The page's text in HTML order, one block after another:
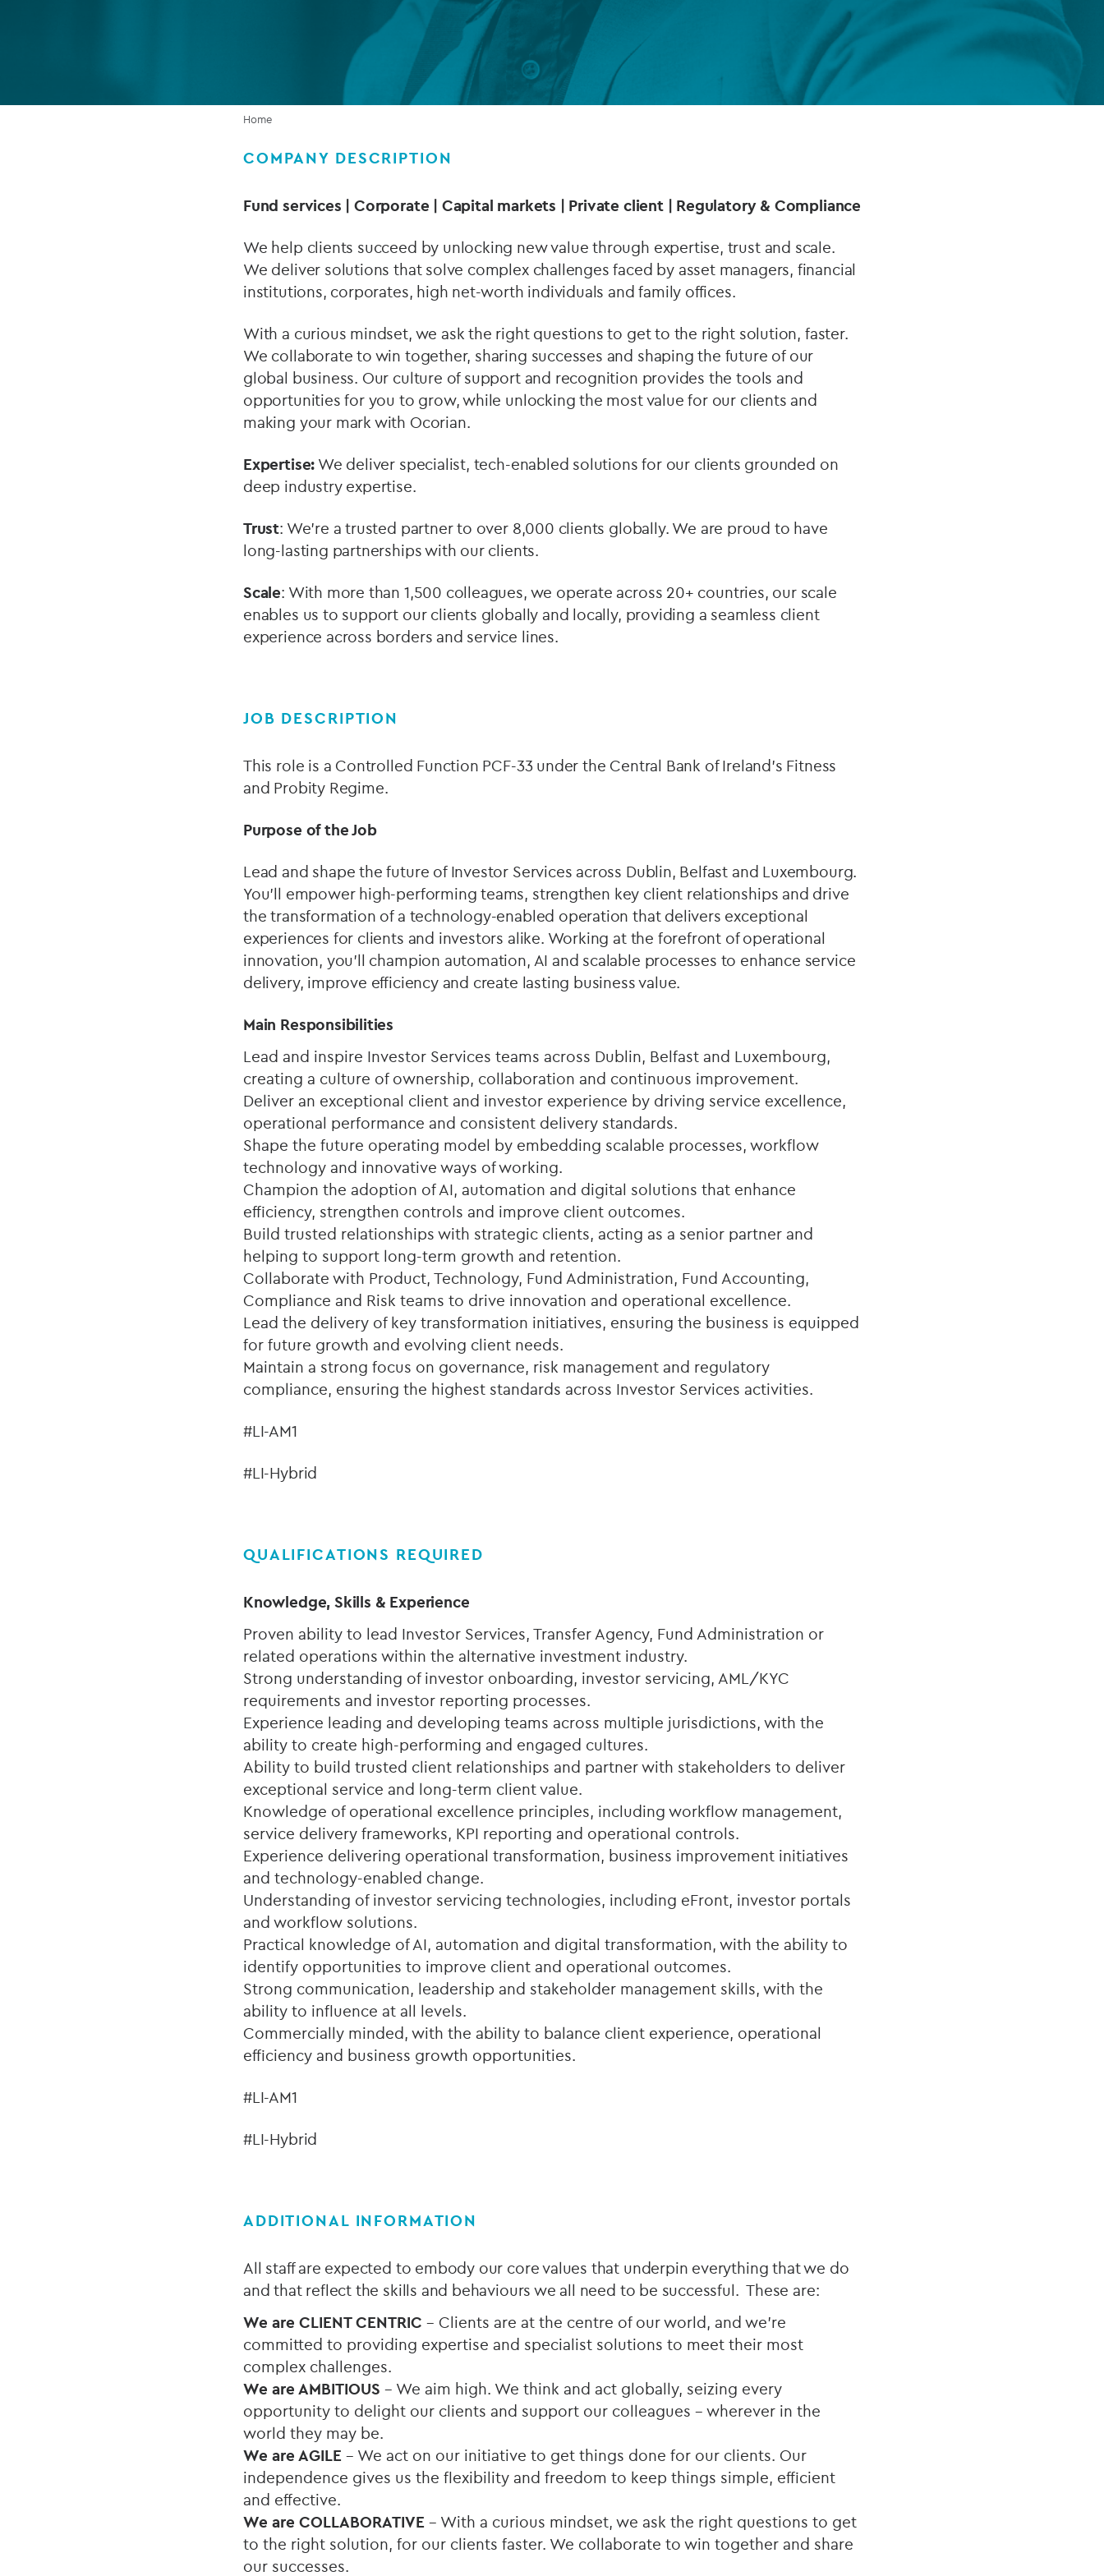
Private debt
Islamic Finance
FUND LIFECYCLE
Home
COMPANY DESCRIPTION
Fund services | Corporate | Capital markets | Private client | Regulatory & Compliance
We help clients succeed by unlocking new value through expertise, trust and scale.
We deliver solutions that solve complex challenges faced by asset managers, financial
institutions, corporates, high net-worth individuals and family offices.
With a curious mindset, we ask the right questions to get to the right solution, faster.
We collaborate to win together, sharing successes and shaping the future of our
global business. Our culture of support and recognition provides the tools and
opportunities for you to grow, while unlocking the most value for our clients and
making your mark with Ocorian.
Expertise: We deliver specialist, tech-enabled solutions for our clients grounded on
deep industry expertise.
Trust: We’re a trusted partner to over 8,000 clients globally. We are proud to have
long-lasting partnerships with our clients.
Scale: With more than 1,500 colleagues, we operate across 20+ countries, our scale
enables us to support our clients globally and locally, providing a seamless client
experience across borders and service lines.
JOB DESCRIPTION
This role is a Controlled Function PCF-33 under the Central Bank of Ireland's Fitness
and Probity Regime.
Purpose of the Job
Lead and shape the future of Investor Services across Dublin, Belfast and Luxembourg.
You'll empower high-performing teams, strengthen key client relationships and drive
the transformation of a technology-enabled operation that delivers exceptional
experiences for clients and investors alike. Working at the forefront of operational
innovation, you'll champion automation, AI and scalable processes to enhance service
delivery, improve efficiency and create lasting business value.
Main Responsibilities
Lead and inspire Investor Services teams across Dublin, Belfast and Luxembourg,
creating a culture of ownership, collaboration and continuous improvement.
Deliver an exceptional client and investor experience by driving service excellence,
operational performance and consistent delivery standards.
Shape the future operating model by embedding scalable processes, workflow
technology and innovative ways of working.
Champion the adoption of AI, automation and digital solutions that enhance
efficiency, strengthen controls and improve client outcomes.
Build trusted relationships with strategic clients, acting as a senior partner and
helping to support long-term growth and retention.
Collaborate with Product, Technology, Fund Administration, Fund Accounting,
Compliance and Risk teams to drive innovation and operational excellence.
Lead the delivery of key transformation initiatives, ensuring the business is equipped
for future growth and evolving client needs.
Maintain a strong focus on governance, risk management and regulatory
compliance, ensuring the highest standards across Investor Services activities.
#LI-AM1
#LI-Hybrid
QUALIFICATIONS REQUIRED
Knowledge, Skills & Experience
Proven ability to lead Investor Services, Transfer Agency, Fund Administration or
related operations within the alternative investment industry.
Strong understanding of investor onboarding, investor servicing, AML/KYC
requirements and investor reporting processes.
Experience leading and developing teams across multiple jurisdictions, with the
ability to create high-performing and engaged cultures.
Ability to build trusted client relationships and partner with stakeholders to deliver
exceptional service and long-term client value.
Knowledge of operational excellence principles, including workflow management,
service delivery frameworks, KPI reporting and operational controls.
Experience delivering operational transformation, business improvement initiatives
and technology-enabled change.
Understanding of investor servicing technologies, including eFront, investor portals
and workflow solutions.
Practical knowledge of AI, automation and digital transformation, with the ability to
identify opportunities to improve client and operational outcomes.
Strong communication, leadership and stakeholder management skills, with the
ability to influence at all levels.
Commercially minded, with the ability to balance client experience, operational
efficiency and business growth opportunities.
#LI-AM1
#LI-Hybrid
ADDITIONAL INFORMATION
All staff are expected to embody our core values that underpin everything that we do
and that reflect the skills and behaviours we all need to be successful. These are:
We are CLIENT CENTRIC – Clients are at the centre of our world, and we’re
committed to providing expertise and specialist solutions to meet their most
complex challenges.
We are AMBITIOUS – We aim high. We think and act globally, seizing every
opportunity to delight our clients and support our colleagues - wherever in the
world they may be.
We are AGILE – We act on our initiative to get things done for our clients. Our
independence gives us the flexibility and freedom to keep things simple, efficient
and effective.
We are COLLABORATIVE – With a curious mindset, we ask the right questions to get
to the right solution, for our clients faster. We collaborate to win together and share
our successes.